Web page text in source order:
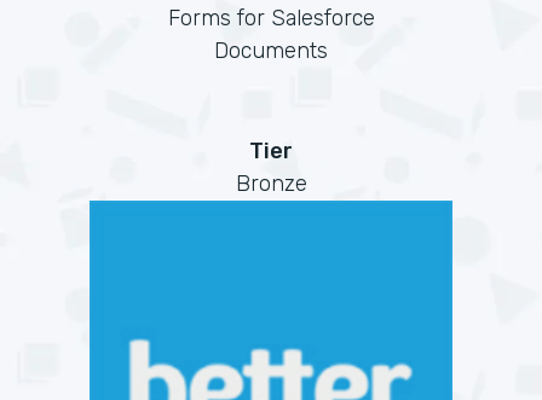
Forms for Salesforce
Documents
Tier
Bronze